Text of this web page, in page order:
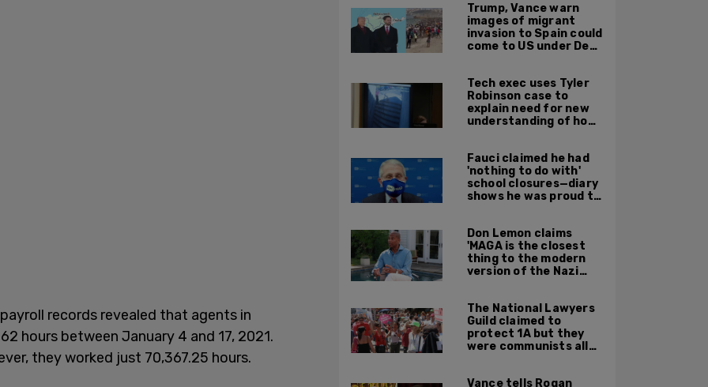
records revealed that agents in
hours between January 4 and 17, 2021.
they worked just 70,367.25 hours.
Trump, Vance warn
images of migrant
invasion to Spain could
come to US under Dem
Tech exec uses Tyler
Robinson case to
explain need for new
understanding of how
Fauci claimed he had
'nothing to do with'
school closures—diary
shows he was proud to
Don Lemon claims
'MAGA is the closest
thing to the modern
version of the Nazi
The National Lawyers
Guild claimed to
protect 1A but they
were communists all
Vance tells Rogan